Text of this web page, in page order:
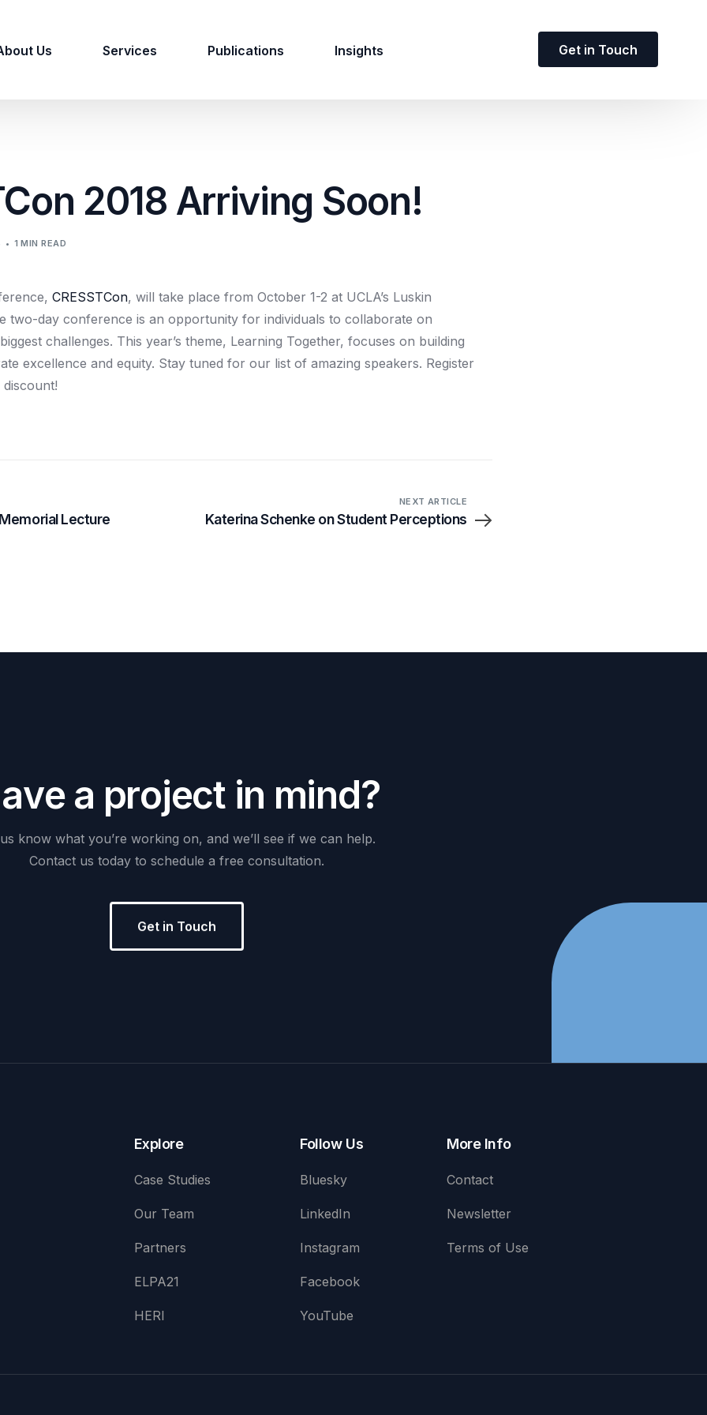
Us Services Publications Insights Get in Touch
2018 Arriving Soon!
1 MIN READ
CRESSTCon, will take place from October 1-2 at UCLA’s Luskin
two-day conference is an opportunity for individuals to collaborate on
challenges. This year’s theme, Learning Together, focuses on building
excellence and equity. Stay tuned for our list of amazing speakers. Register
Lecture
NEXT ARTICLE
Katerina Schenke on Student Perceptions
ave a project in mind?
us know what you’re working on, and we’ll see if we can help.
Contact us today to schedule a free consultation.
Get in Touch
Explore
Case Studies
Our Team
Partners
ELPA21
HERI
Follow Us
Bluesky
LinkedIn
Instagram
Facebook
YouTube
More Info
Contact
Newsletter
Terms of Use